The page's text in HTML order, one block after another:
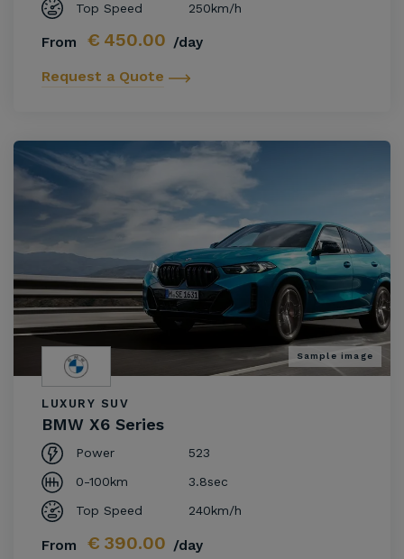
Top Speed
250km/h
From € 450.00 /day
Request a Quote
Sample image
LUXURY SUV
BMW X6 Series
Power
523
0-100km
3.8sec
Top Speed
240km/h
From € 390.00 /day